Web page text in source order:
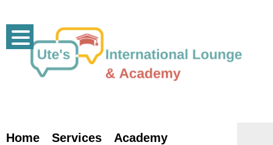
content
Home Services Academy